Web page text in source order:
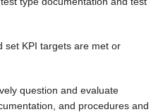
set KPI targets are met or
question and evaluate
and procedures and